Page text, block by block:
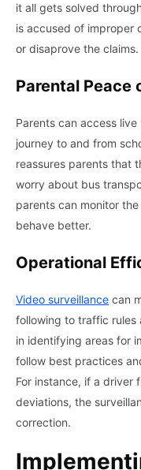
it all gets solved
is accused of improper
or disaprove the claims.
Parental Peace
Parents can access
journey to and from
reassures parents that
worry about bus
parents can monitor
behave better.
Operational
Video surveillance can
following to traffic rules
in identifying areas for
follow best practices
For instance, if a driver
deviations, the
correction.